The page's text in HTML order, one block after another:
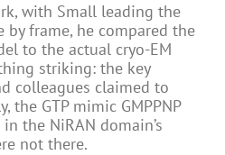
with Small leading the
by frame, he compared the
to the actual cryo-EM
striking: the key
colleagues claimed to
the GTP mimic GMPPNP
the NiRAN domain’s
not there.